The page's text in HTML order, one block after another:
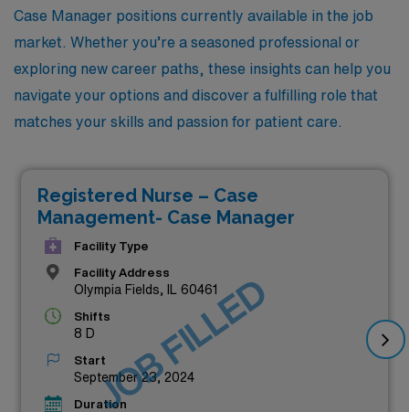
Case Manager positions currently available in the job
market. Whether you’re a seasoned professional or
exploring new career paths, these insights can help you
navigate your options and discover a fulfilling role that
matches your skills and passion for patient care.
Registered Nurse – Case
Management- Case Manager
Facility Type
Facility Address
Olympia Fields, IL 60461
Shifts
8 D
Start
September 23, 2024
Duration
JOB FILLED